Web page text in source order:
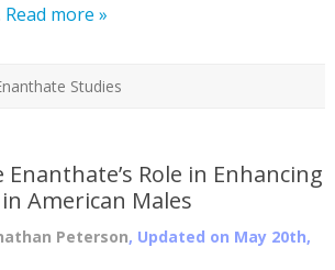
Read more »
Studies
Role in Enhancing
American Males
Peterson, Updated on May 20th,